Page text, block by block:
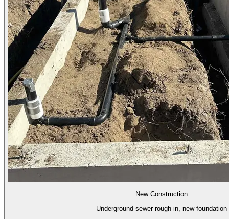
New Construction
Underground sewer rough-in, new foundation